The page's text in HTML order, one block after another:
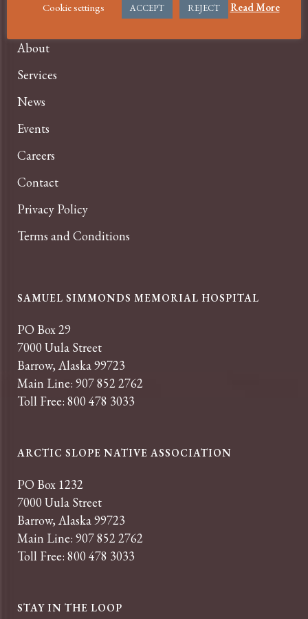
COVID-19 Information
About
Services
News
Events
Careers
Contact
Privacy Policy
Terms and Conditions
SAMUEL SIMMONDS MEMORIAL HOSPITAL
PO Box 29
7000 Uula Street
Barrow, Alaska 99723
Main Line: 907 852 2762
Toll Free: 800 478 3033
ARCTIC SLOPE NATIVE ASSOCIATION
PO Box 1232
7000 Uula Street
Barrow, Alaska 99723
Main Line: 907 852 2762
Toll Free: 800 478 3033
STAY IN THE LOOP
Cookie settings
ACCEPT REJECT Read More